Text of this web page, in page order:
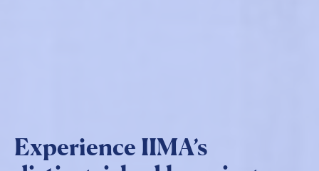
Experience IIMA’s